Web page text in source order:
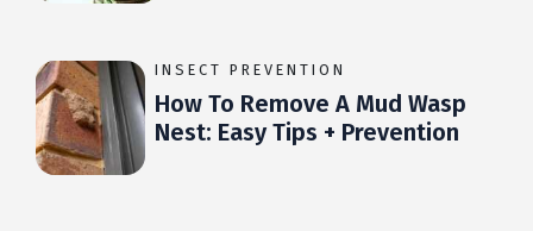
INSECT PREVENTION
How To Remove A Mud Wasp
Nest: Easy Tips + Prevention